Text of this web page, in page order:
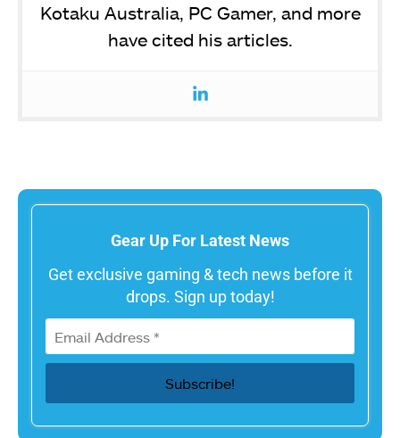
Kotaku Australia, PC Gamer, and more
have cited his articles.
Gear Up For Latest News
Get exclusive gaming & tech news before it
drops. Sign up today!